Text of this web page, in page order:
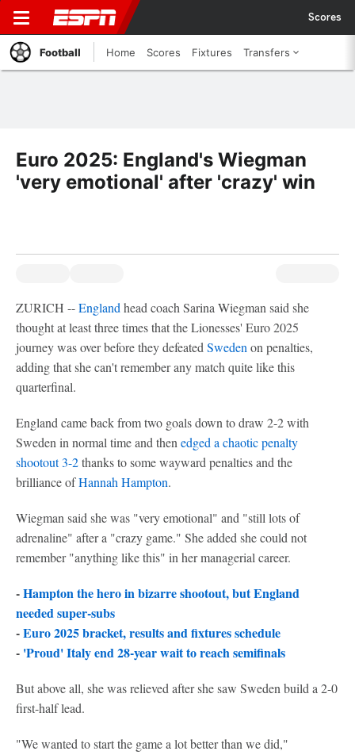
Scores
Football Home Scores Fixtures Transfers
Euro 2025: England's Wiegman
'very emotional' after 'crazy' win
ZURICH --England head coach Sarina Wiegman said she
thought at least three times that the Lionesses' Euro 2025
journey was over before they defeated Sweden on penalties,
adding that she can't remember any match quite like this
quarterfinal.
England came back from two goals down to draw 2-2 with
Sweden in normal time and then edged a chaotic penalty
shootout 3-2thanks to some wayward penalties and the
brilliance ofHannah Hampton.
Wiegman said she was "very emotional" and "still lots of
adrenaline" after a "crazy game." She added she could not
remember "anything like this" in her managerial career.
-Hampton the hero in bizarre shootout, but England
needed super-subs
-Euro 2025 bracket, results and fixtures schedule
- 'Proud' Italy end 28-year wait to reach semifinals
But above all, she was relieved after she saw Sweden build a 2-0
first-half lead.
"We wanted to start the game a lot better than we did,"